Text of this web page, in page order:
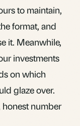
to maintain,
format, and
it. Meanwhile,
investments
on which
glaze over.
honest number